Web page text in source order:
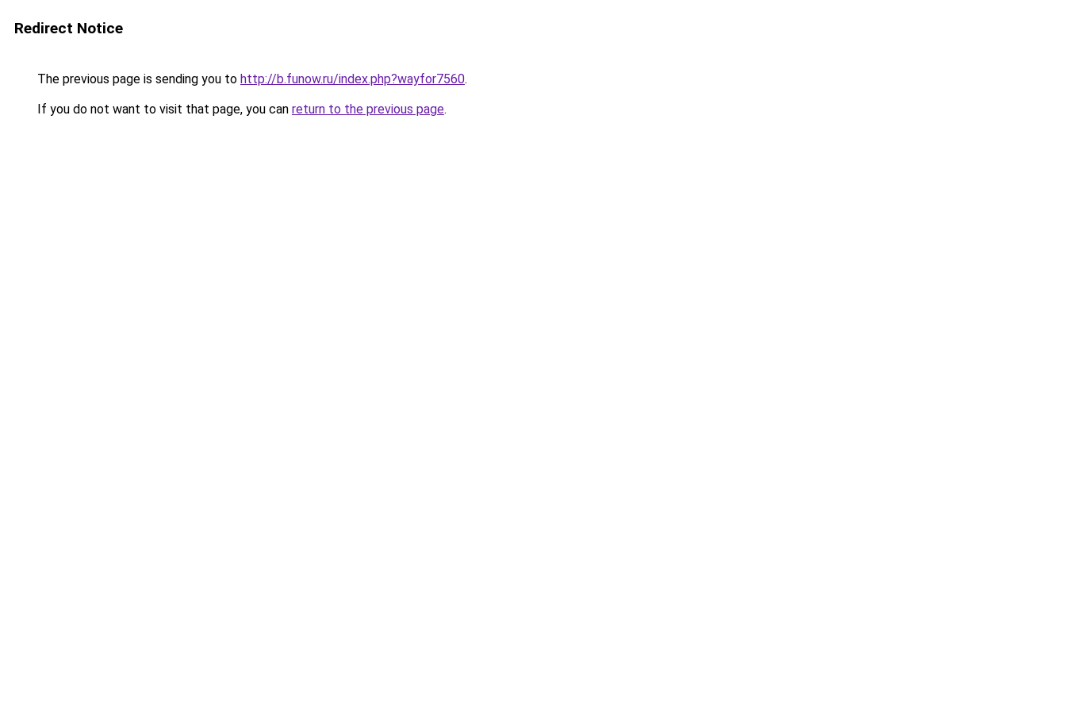
Redirect Notice
The previous page is sending you to http://b.funow.ru/index.php?wayfor7560.
If you do not want to visit that page, you can return to the previous page.